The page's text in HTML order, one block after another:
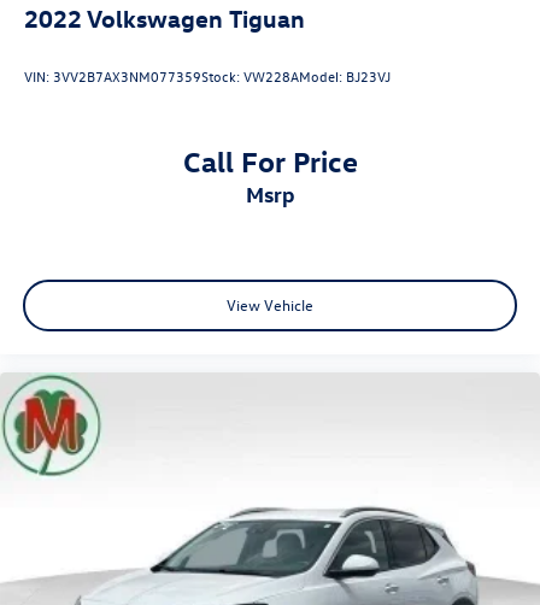
2022 Volkswagen Tiguan
VIN:3VV2B7AX3NM077359Stock:VW228AModel: BJ23VJ
Call For Price
msrp
View Vehicle